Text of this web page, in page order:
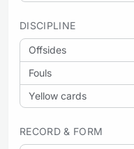
DISCIPLINE
Offsides
Fouls
Yellow cards
RECORD & FORM